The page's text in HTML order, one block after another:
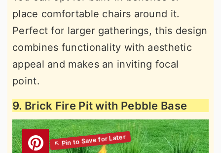
place comfortable chairs around it.
Perfect for larger gatherings, this design
combines functionality with aesthetic
appeal and makes an inviting focal
point.
9. Brick Fire Pit with Pebble Base